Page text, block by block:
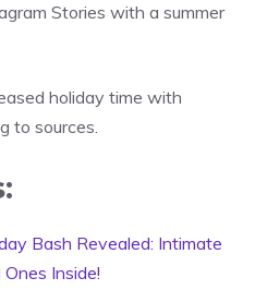
Stories with a summer
holiday time with
to sources.
Bash Revealed: Intimate
Inside!